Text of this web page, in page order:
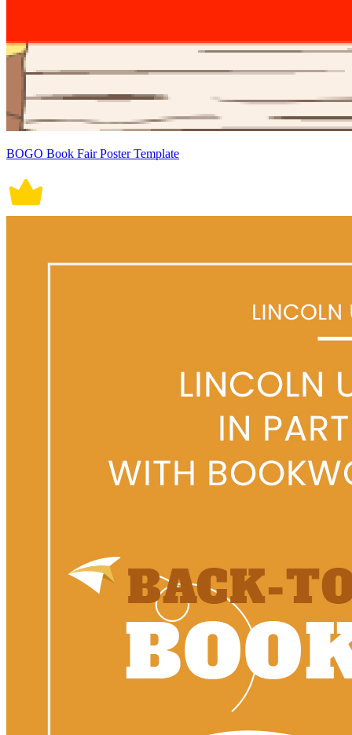
BOGO Book Fair Poster Template